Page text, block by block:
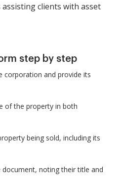
clients with asset
step by step
corporation and provide its
of the property in both
being sold, including its
document, noting their title and